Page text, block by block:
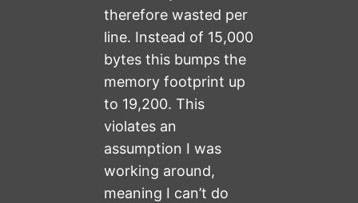
therefore wasted per
line. Instead of 15,000
bytes this bumps the
memory footprint up
to 19,200. This
violates an
assumption I was
working around,
meaning I can’t do